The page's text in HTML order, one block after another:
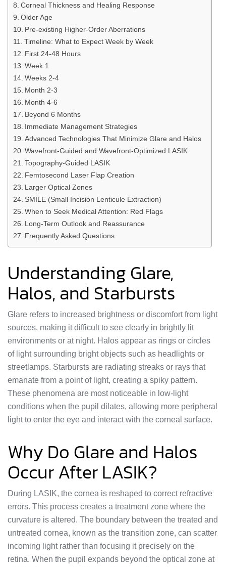
Corneal Thickness and Healing Response
Older Age
Pre-existing Higher-Order Aberrations
Timeline: What to Expect Week by Week
First 24-48 Hours
Week 1
Weeks 2-4
Month 2-3
Month 4-6
Beyond 6 Months
Immediate Management Strategies
Advanced Technologies That Minimize Glare and Halos
Wavefront-Guided and Wavefront-Optimized LASIK
Topography-Guided LASIK
Femtosecond Laser Flap Creation
Larger Optical Zones
SMILE (Small Incision Lenticule Extraction)
When to Seek Medical Attention: Red Flags
Long-Term Outlook and Reassurance
Frequently Asked Questions
Understanding Glare,
Halos, and Starbursts
Glare refers to increased brightness or discomfort from light
sources, making it difficult to see clearly in brightly lit
environments or at night. Halos appear as rings or circles
of light surrounding bright objects such as headlights or
streetlamps. Starbursts are radiating streaks or rays that
emanate from a point of light, creating a spiky pattern.
These phenomena are most noticeable in low-light
conditions when the pupil dilates, allowing more peripheral
light to enter the eye and interact with the corneal surface.
Why Do Glare and Halos
Occur After LASIK?
During LASIK, the cornea is reshaped to correct refractive
errors. This process creates a treatment zone where the
curvature is altered. The boundary between the treated and
untreated cornea, known as the transition zone, can scatter
incoming light rather than focusing it precisely on the
retina. When the pupil expands beyond the optical zone at